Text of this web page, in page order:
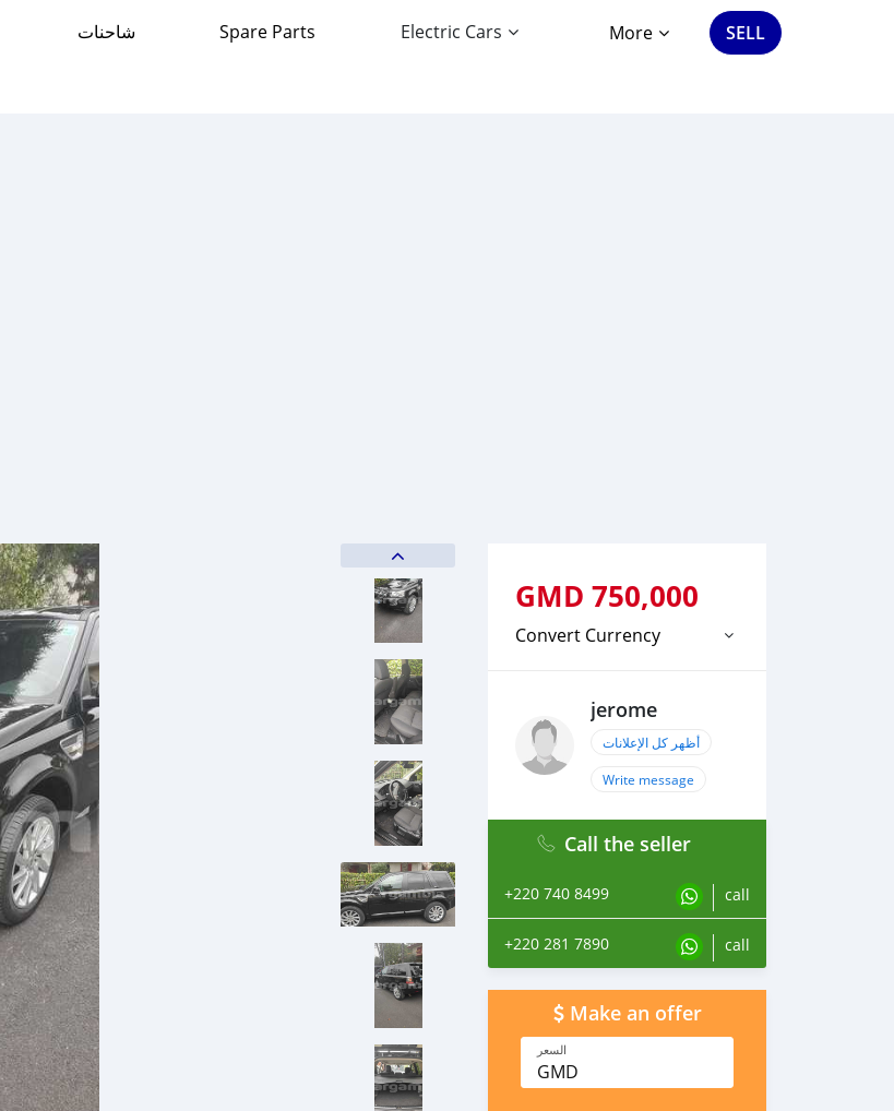
شاحنات Spare Parts Electric Cars More SELL
GMD 750,000
Convert Currency
jerome
أظهر كل الإعلانات
Write message
Call the seller
+220 740 8499 call
+220 281 7890 call
Make an offer
السعر
GMD